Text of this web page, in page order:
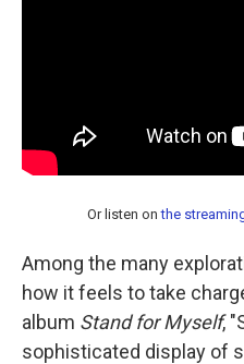
Or listen onthe
Among the many
how it feels to take
album Stand for Myself,
sophisticated display of